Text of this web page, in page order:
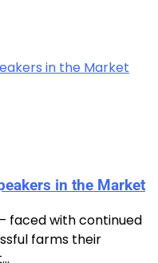
in the Market
faced with continued
farms their